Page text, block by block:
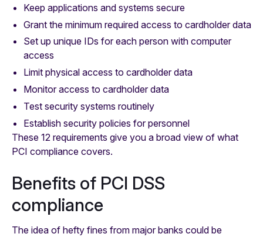
Keep applications and systems secure
Grant the minimum required access to cardholder data
Set up unique IDs for each person with computer
access
Limit physical access to cardholder data
Monitor access to cardholder data
Test security systems routinely
Establish security policies for personnel
These 12 requirements give you a broad view of what
PCI compliance covers.
Benefits of PCI DSS
compliance
The idea of hefty fines from major banks could be